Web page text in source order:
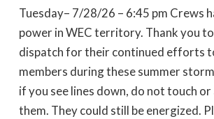
Tuesday– 7/28/26 – 6:45 pm Crews
power in WEC territory. Thank you
dispatch for their continued efforts
members during these summer
if you see lines down, do not touch or
them. They could still be energized.